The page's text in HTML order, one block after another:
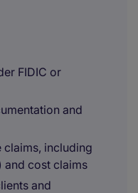
FIDIC or
and
claims, including
and cost claims
and